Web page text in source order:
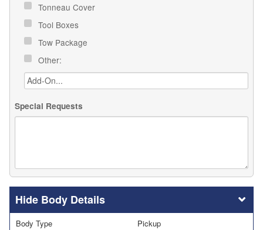
Tonneau Cover
Tool Boxes
Tow Package
Other:
Special Requests
Body Details
Body Type Pickup